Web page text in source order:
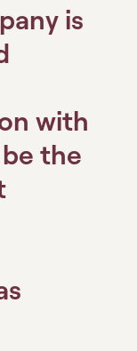
is
with
the